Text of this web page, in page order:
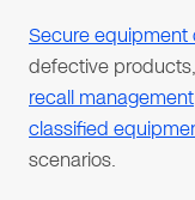
Secure
defective
recall management
classified
scenarios.